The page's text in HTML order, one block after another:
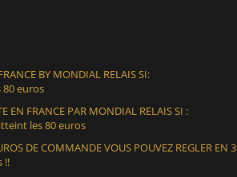
BY MONDIAL RELAIS SI:
80 euros
EN FRANCE PAR MONDIAL RELAIS SI :
les 80 euros
DE COMMANDE VOUS POUVEZ REGLER EN 3
!!